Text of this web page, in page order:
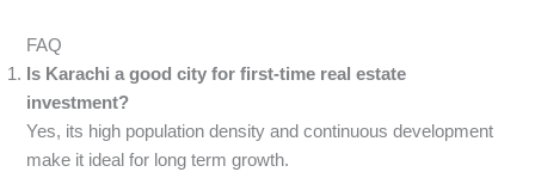
FAQ
Is Karachi a good city for first-time real estate
investment?
Yes, its high population density and continuous development
make it ideal for long term growth.